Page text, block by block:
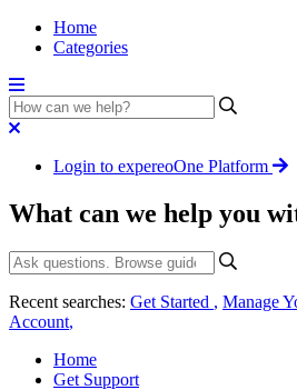
Home
Categories
Login to expereoOne Platform
What can we help you
Recent searches: Get Started , Manage
Account,
Home
Get Support